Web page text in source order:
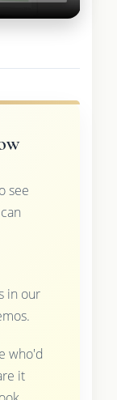
see
in our
who'd
it